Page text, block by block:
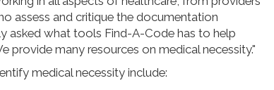
assess and critique the documentation
asked what tools Find-A-Code has to help
provide many resources on medical necessity."
medical necessity include: